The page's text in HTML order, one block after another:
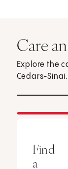
Care
Explore the
Cedars-Sinai.
Find
a